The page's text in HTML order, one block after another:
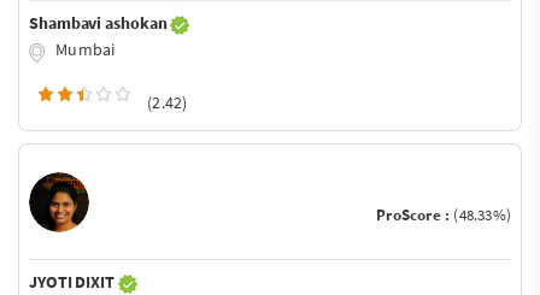
Shambavi ashokan
Mumbai
(2.42)
ProScore : (48.33%)
JYOTI DIXIT